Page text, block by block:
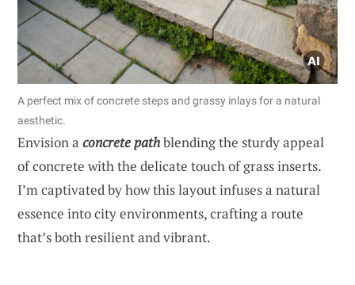
A perfect mix of concrete steps and grassy inlays for a natural
aesthetic.
Envision a concrete pathblending the sturdy appeal
of concrete with the delicate touch of grass inserts.
I’m captivated by how this layout infuses a natural
essence into city environments, crafting a route
that’s both resilient and vibrant.